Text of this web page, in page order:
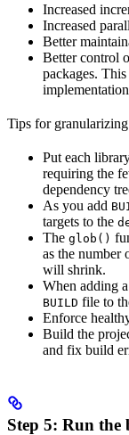
Increased
Increased
Better
Better control
packages.
Tips for
Put each
requiring the
dependency
As you add
targets to the
The glob()
as the number
will shrink.
When adding a
BUILD file to
Enforce
Build the
and fix build
Step 5: Run the